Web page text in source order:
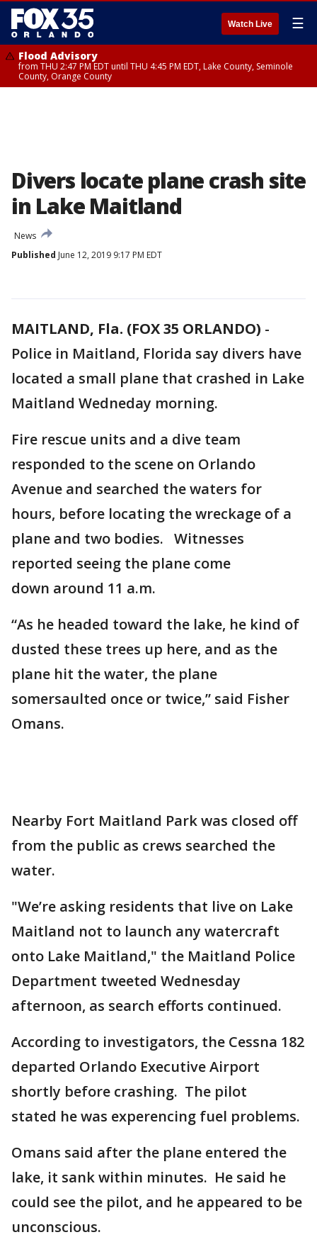
Watch Live ☰
Flood Advisory
from THU 2:47 PM EDT until THU 4:45 PM EDT, Lake County, Seminole
County, Orange County
Divers locate plane crash site
in Lake Maitland
News
Published June 12, 2019 9:17 PM EDT
MAITLAND, Fla. (FOX 35 ORLANDO) -
Police in Maitland, Florida say divers have
located a small plane that crashed in Lake
Maitland Wedneday morning.
Fire rescue units and a dive team
responded to the scene on Orlando
Avenue and searched the waters for
hours, before locating the wreckage of a
plane and two bodies. Witnesses
reported seeing the plane come
down around 11 a.m.
“As he headed toward the lake, he kind of
dusted these trees up here, and as the
plane hit the water, the plane
somersaulted once or twice,” said Fisher
Omans.
Nearby Fort Maitland Park was closed off
from the public as crews searched the
water.
"We’re asking residents that live on Lake
Maitland not to launch any watercraft
onto Lake Maitland," the Maitland Police
Department tweeted Wednesday
afternoon, as search efforts continued.
According to investigators, the Cessna 182
departed Orlando Executive Airport
shortly before crashing. The pilot
stated he was experencing fuel problems.
Omans said after the plane entered the
lake, it sank within minutes. He said he
could see the pilot, and he appeared to be
unconscious.